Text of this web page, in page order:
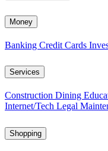
Money
Banking Credit Cards
Services
Construction Dining
Internet/Tech Legal
Shopping